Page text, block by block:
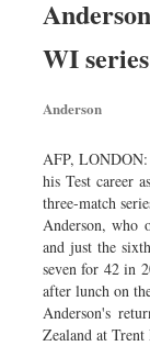
Dhakalive
Sports
Backpage
WI
Anderson
AFP, LONDON:
his Test career
three-match
Anderson, who
and just the
seven for 42 in
after lunch on
Anderson's
Zealand at